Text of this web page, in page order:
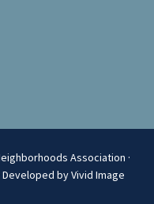
Association ·
Developed by Vivid Image